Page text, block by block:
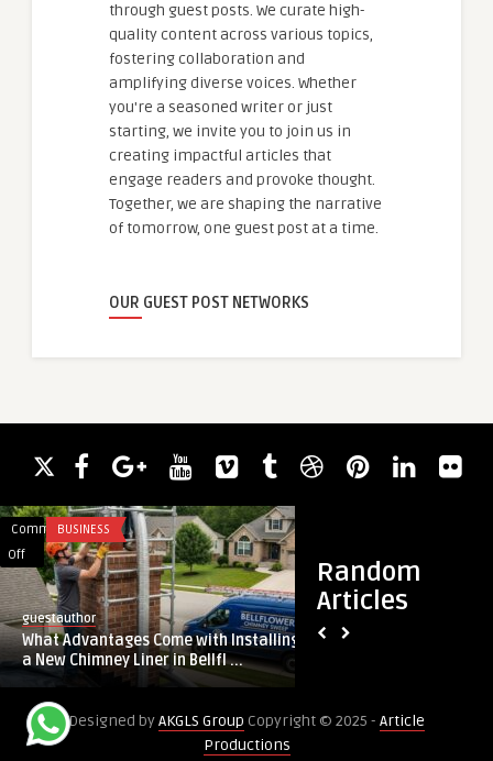
through guest posts. We curate high-
quality content across various topics,
fostering collaboration and
amplifying diverse voices. Whether
you're a seasoned writer or just
starting, we invite you to join us in
creating impactful articles that
engage readers and provoke thought.
Together, we are shaping the narrative
of tomorrow, one guest post at a time.
OUR GUEST POST NETWORKS
Random
Articles
Comments
Off
on
What
Advantages
Come
with
Installing
New
Chimney
BUSINESS
guestauthor
What Advantages Come with Installing
a New Chimney Liner in Bellfl ...
What’s
the
Repair
Designed byAKGLS Group Copyright © 2025 - Article
Productions